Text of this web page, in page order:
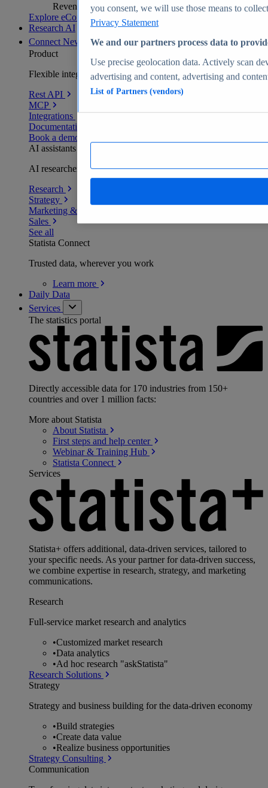
Revenue analytics and forecasts
Explore eCommerce Insights
Research AI
Connect New
Product
Flexible integration for any environment
Rest API
MCP
Integrations
Documentation
Book a demo
AI assistants
AI researchers delivering human-verified insights
Research
Strategy
Marketing & PR
Sales
See all
Statista Connect
Trusted data, wherever you work
Learn more
Daily Data
Services
The statistics portal
Directly accessible data for 170 industries from 150+
countries and over 1 million facts:
More about Statista
About Statista
First steps and help center
Webinar & Training Hub
Statista Connect
Services
Statista+ offers additional, data-driven services, tailored to
your specific needs. As your partner for data-driven success,
we combine expertise in research, strategy, and marketing
communications.
Research
Full-service market research and analytics
•Customized market research
•Data analytics
•Ad hoc research "askStatista"
Research Solutions
Strategy
Strategy and business building for the data-driven economy
•Build strategies
•Create data value
•Realize business opportunities
Strategy Consulting
Communication
you consent, we will use those means to
Privacy Statement
We and our partners process data to
Use precise geolocation data. Actively scan
advertising and content, advertising and
List of Partners (vendors)